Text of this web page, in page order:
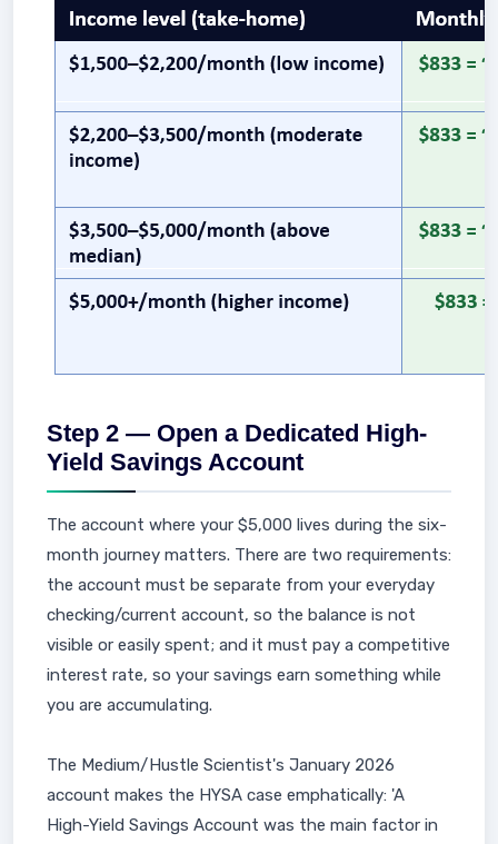
Step 2 — Open a Dedicated High-
Yield Savings Account
The account where your $5,000 lives during the six-
month journey matters. There are two requirements:
the account must be separate from your everyday
checking/current account, so the balance is not
visible or easily spent; and it must pay a competitive
interest rate, so your savings earn something while
you are accumulating.
The Medium/Hustle Scientist's January 2026
account makes the HYSA case emphatically: 'A
High-Yield Savings Account was the main factor in